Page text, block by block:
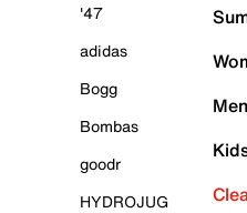
'47
adidas
Bogg
Bombas
goodr
HYDROJUG